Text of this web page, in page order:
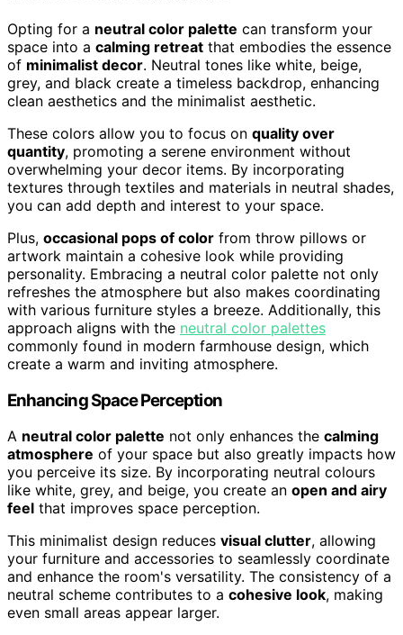
Opting for a neutral color palette can transform your
space into a calming retreat that embodies the essence
of minimalist decor. Neutral tones like white, beige,
grey, and black create a timeless backdrop, enhancing
clean aesthetics and the minimalist aesthetic.
These colors allow you to focus on quality over
quantity, promoting a serene environment without
overwhelming your decor items. By incorporating
textures through textiles and materials in neutral shades,
you can add depth and interest to your space.
Plus, occasional pops of color from throw pillows or
artwork maintain a cohesive look while providing
personality. Embracing a neutral color palette not only
refreshes the atmosphere but also makes coordinating
with various furniture styles a breeze. Additionally, this
approach aligns with the neutral color palettes
commonly found in modern farmhouse design, which
create a warm and inviting atmosphere.
Enhancing Space Perception
A neutral color palette not only enhances the calming
atmosphere of your space but also greatly impacts how
you perceive its size. By incorporating neutral colours
like white, grey, and beige, you create an open and airy
feel that improves space perception.
This minimalist design reduces visual clutter, allowing
your furniture and accessories to seamlessly coordinate
and enhance the room's versatility. The consistency of a
neutral scheme contributes to a cohesive look, making
even small areas appear larger.